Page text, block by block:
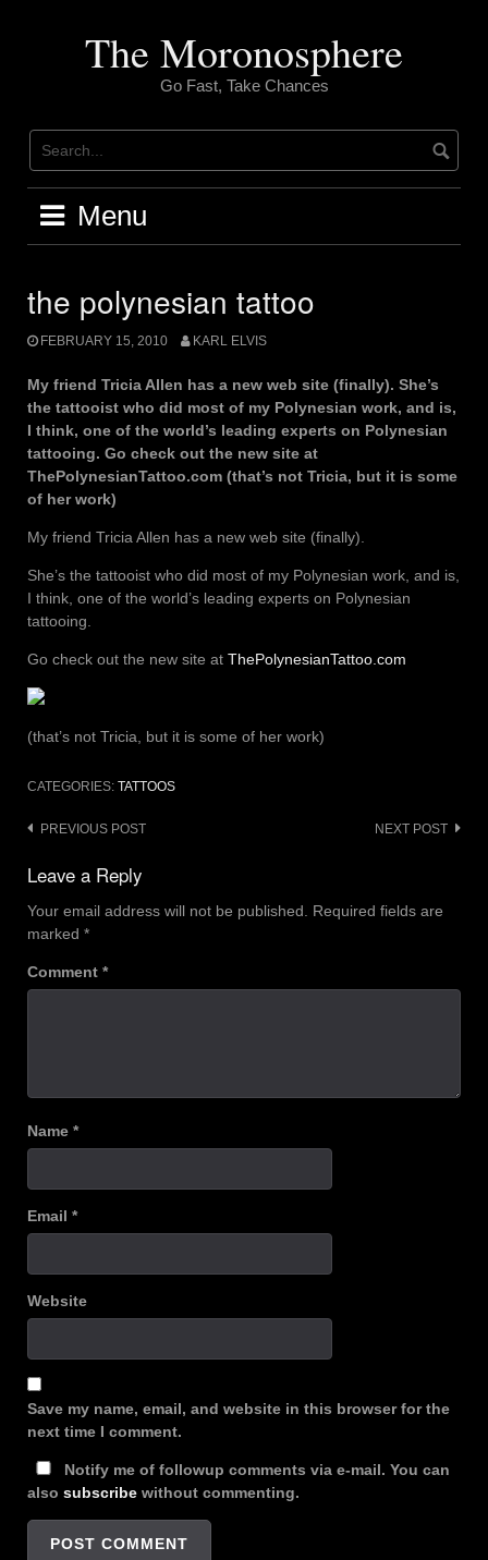
The Moronosphere
Go Fast, Take Chances
Menu
the polynesian tattoo
FEBRUARY 15, 2010 KARL ELVIS
My friend Tricia Allen has a new web site (finally). She’s
the tattooist who did most of my Polynesian work, and is,
I think, one of the world’s leading experts on Polynesian
tattooing. Go check out the new site at
ThePolynesianTattoo.com (that’s not Tricia, but it is some
of her work)
My friend Tricia Allen has a new web site (finally).
She’s the tattooist who did most of my Polynesian work, and is,
I think, one of the world’s leading experts on Polynesian
tattooing.
Go check out the new site at ThePolynesianTattoo.com
(that’s not Tricia, but it is some of her work)
CATEGORIES: TATTOOS
Post
navigation
PREVIOUS POST NEXT POST
Leave a Reply
Your email address will not be published. Required fields are
marked *
Comment *
Name *
Email *
Website
Save my name, email, and website in this browser for the
next time I comment.
Notify me of followup comments via e-mail. You can
also subscribe without commenting.